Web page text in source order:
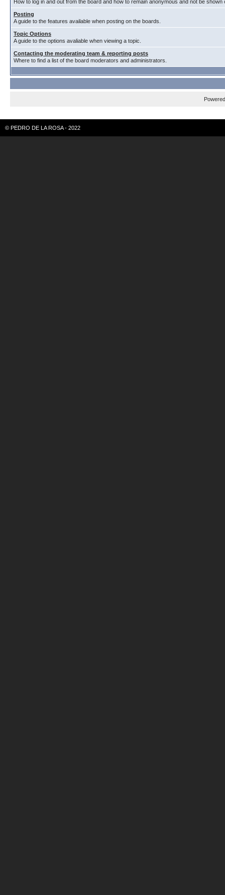
How to log in and out from the board and how to remain anonymous and not be
Posting
A guide to the features available when posting on the boards.
Topic Options
A guide to the options avaliable when viewing a topic.
Contacting the moderating team & reporting posts
Where to find a list of the board moderators and administrators.
© PEDRO DE LA ROSA - 2022